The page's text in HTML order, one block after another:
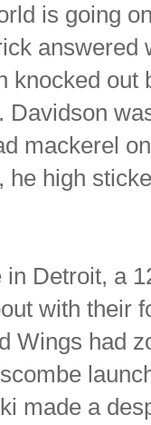
is going
answered
knocked
Davidson
mackerel
he high
in Detroit, a
with their
Wings had
made a